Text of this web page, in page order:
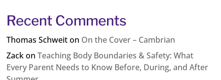
Recent Comments
Thomas Schweiton On the Cover – Cambrian
ZackonTeaching Body Boundaries & Safety: What
Every Parent Needs to Know Before, During, and After